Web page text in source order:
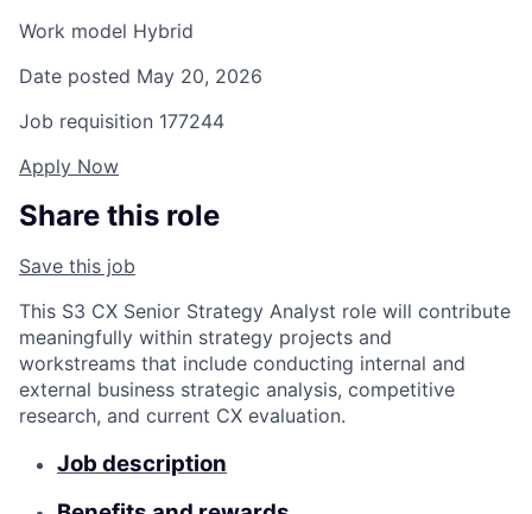
Work model Hybrid
Date posted May 20, 2026
Job requisition 177244
Apply Now
Share this role
Save this job
This S3 CX Senior Strategy Analyst role will contribute
meaningfully within strategy projects and
workstreams that include conducting internal and
external business strategic analysis, competitive
research, and current CX evaluation.
Job description